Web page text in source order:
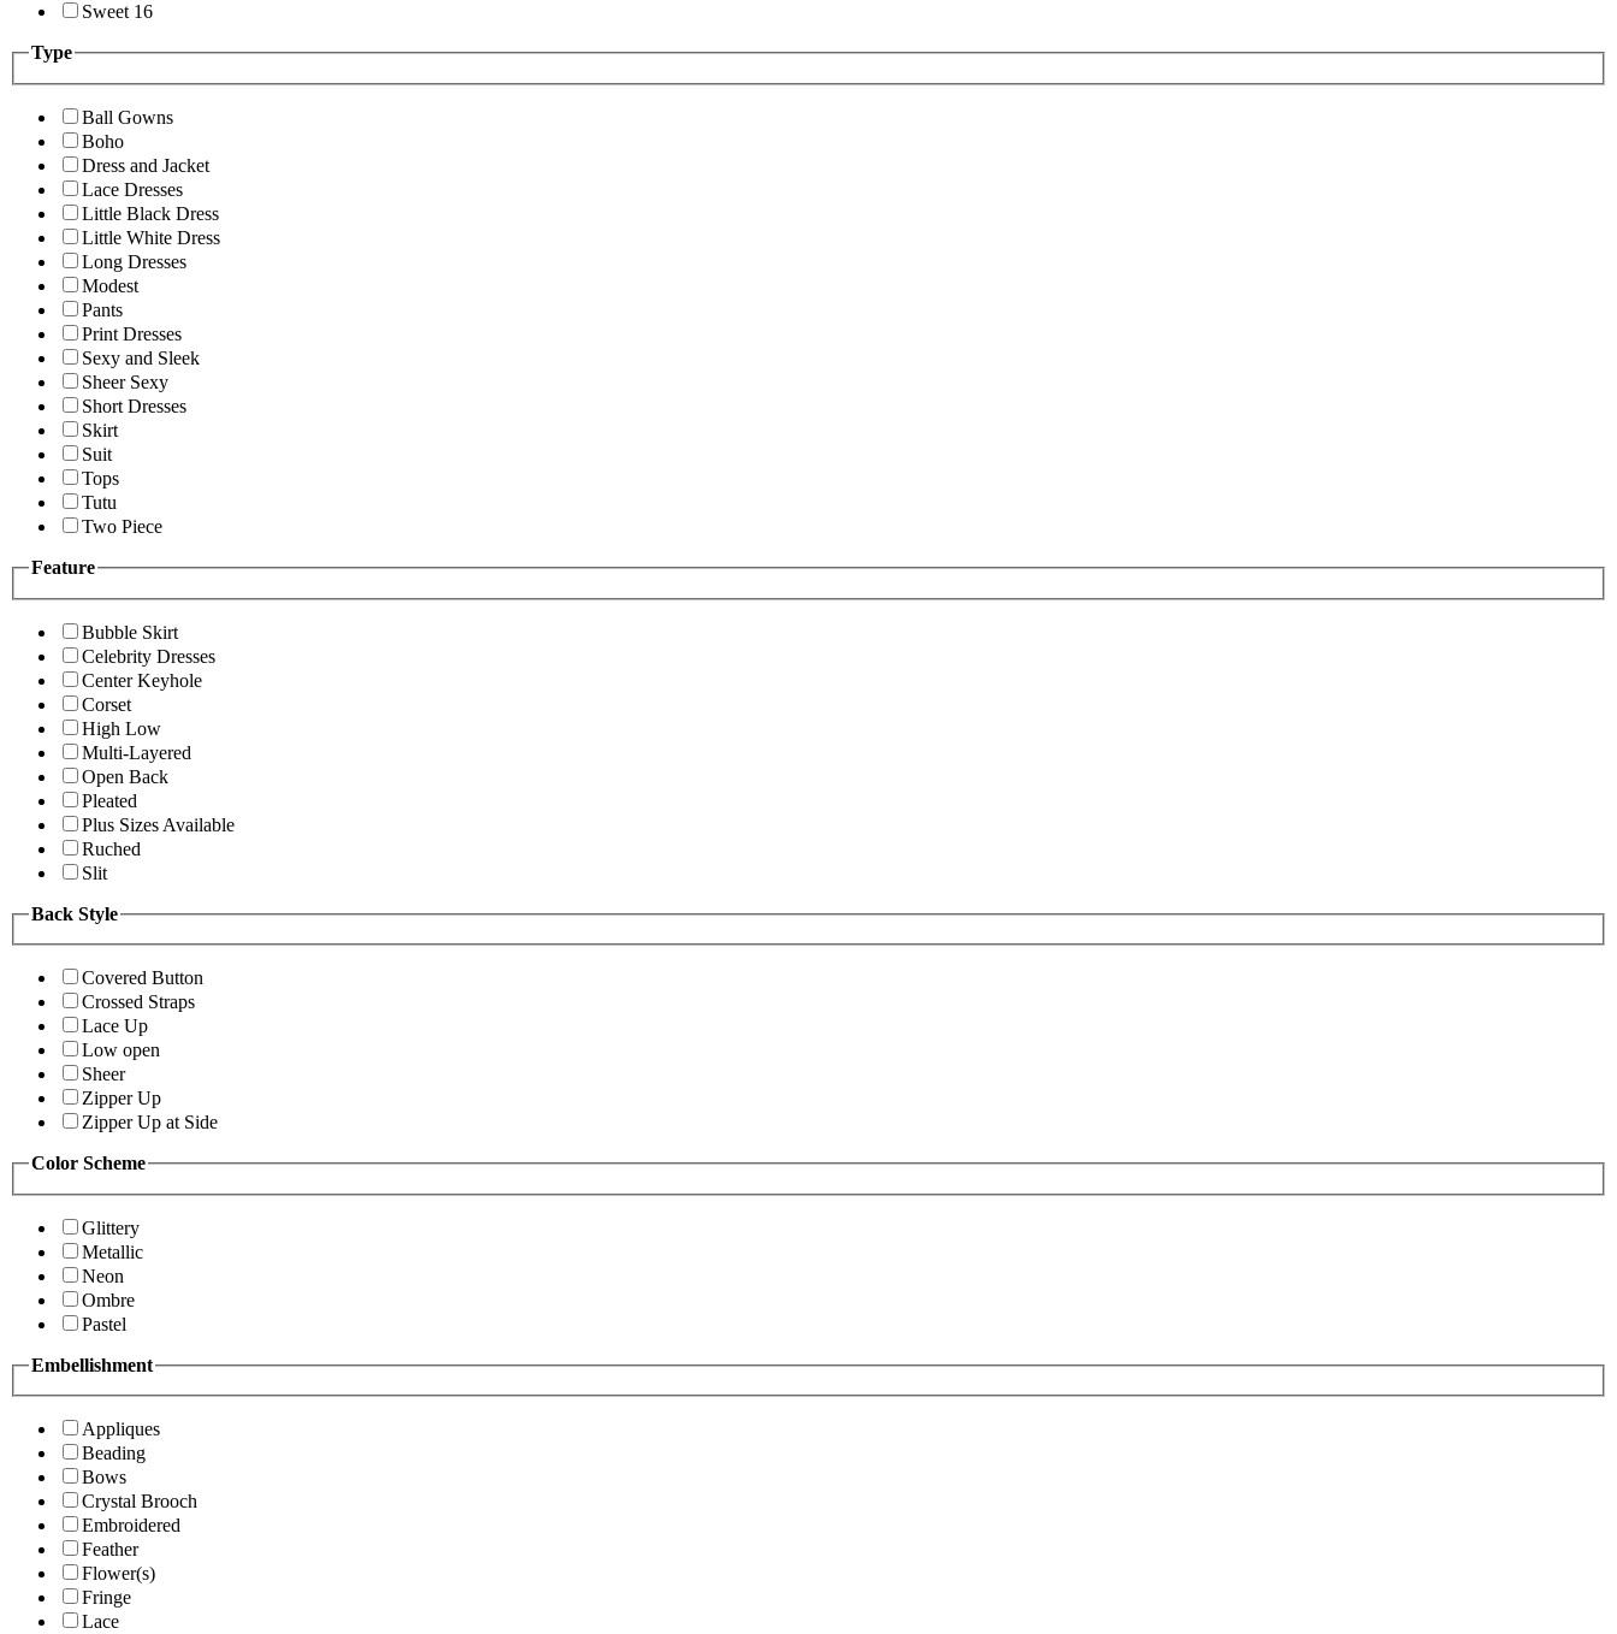
Sweet 16
Type
Ball Gowns
Boho
Dress and Jacket
Lace Dresses
Little Black Dress
Little White Dress
Long Dresses
Modest
Pants
Print Dresses
Sexy and Sleek
Sheer Sexy
Short Dresses
Skirt
Suit
Tops
Tutu
Two Piece
Feature
Bubble Skirt
Celebrity Dresses
Center Keyhole
Corset
High Low
Multi-Layered
Open Back
Pleated
Plus Sizes Available
Ruched
Slit
Back Style
Covered Button
Crossed Straps
Lace Up
Low open
Sheer
Zipper Up
Zipper Up at Side
Color Scheme
Glittery
Metallic
Neon
Ombre
Pastel
Embellishment
Appliques
Beading
Bows
Crystal Brooch
Embroidered
Feather
Flower(s)
Fringe
Lace